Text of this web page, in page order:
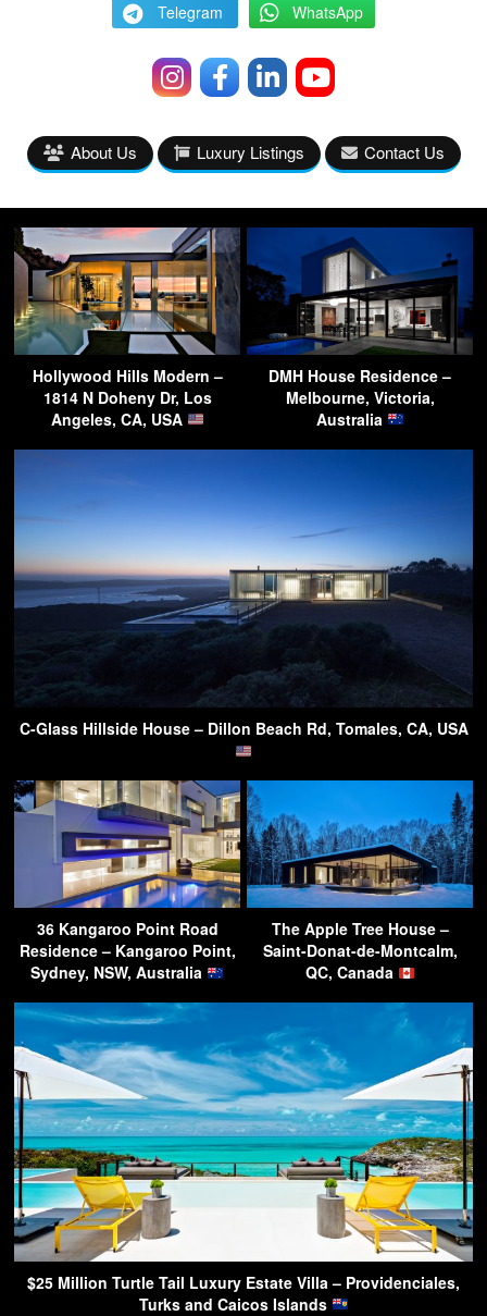
Telegram WhatsApp
About Us Luxury Listings Contact Us
Hollywood Hills Modern –
1814 N Doheny Dr, Los
Angeles, CA, USA
DMH House Residence –
Melbourne, Victoria,
Australia
C-Glass Hillside House – Dillon Beach Rd, Tomales, CA, USA
36 Kangaroo Point Road
Residence – Kangaroo Point,
Sydney, NSW, Australia
The Apple Tree House –
Saint-Donat-de-Montcalm,
QC, Canada
$25 Million Turtle Tail Luxury Estate Villa – Providenciales,
Turks and Caicos Islands